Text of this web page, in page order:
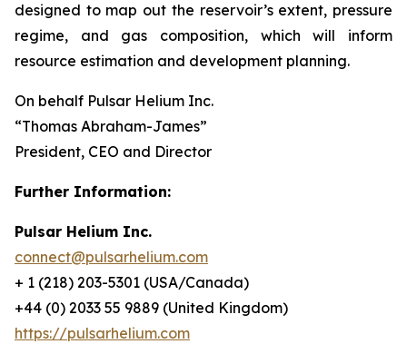
designed to map out the reservoir’s extent, pressure
regime, and gas composition, which will inform
resource estimation and development planning.
On behalf Pulsar Helium Inc.
“Thomas Abraham-James”
President, CEO and Director
Further Information:
Pulsar Helium Inc.
connect@pulsarhelium.com
+ 1 (218) 203-5301 (USA/Canada)
+44 (0) 2033 55 9889 (United Kingdom)
https://pulsarhelium.com